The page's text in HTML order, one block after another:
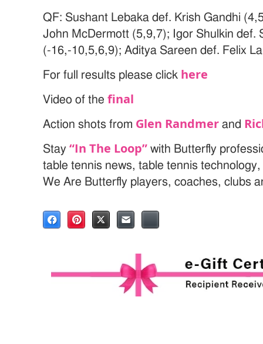
QF: Sushant Lebaka def. Krish Gandhi
John McDermott (5,9,7); Igor Shulkin def.
(-16,-10,5,6,9); Aditya Sareen def. Felix
For full results please click here
Video of thefinal
Action shots from Glen Randmer and
Stay“In The Loop” with Butterfly
table tennis news, table tennis
We Are Butterfly players, coaches, clubs